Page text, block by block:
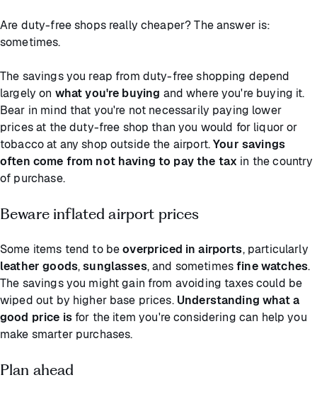
Are duty-free shops really cheaper? The answer is:
sometimes.
The savings you reap from duty-free shopping depend
largely on what you're buying and where you're buying it.
Bear in mind that you're not necessarily paying lower
prices at the duty-free shop than you would for liquor or
tobacco at any shop outside the airport.Your savings
often come from not having to pay the tax in the country
of purchase.
Beware inflated airport prices
Some items tend to beoverpriced in airports, particularly
leather goods,sunglasses, and sometimesfine watches.
The savings you might gain from avoiding taxes could be
wiped out by higher base prices. Understanding what a
good price is for the item you're considering can help you
make smarter purchases.
Plan ahead